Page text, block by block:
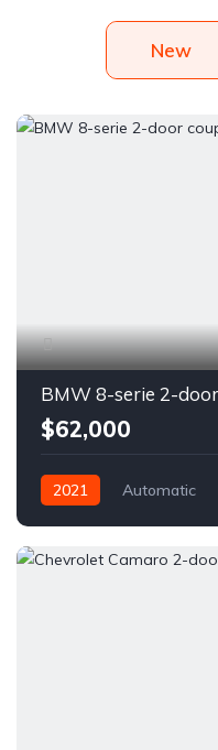
New
BMW 8-serie 2-
$62,000
2021 Automatic